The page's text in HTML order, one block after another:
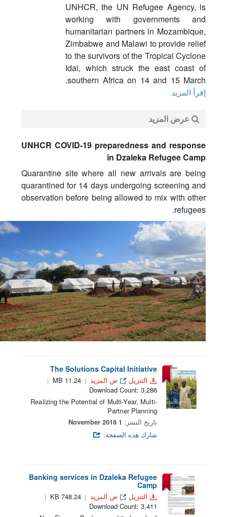
UNHCR, the UN Refugee Agency, is
working with governments and
humanitarian partners in Mozambique,
Zimbabwe and Malawi to provide relief
to the survivors of the Tropical Cyclone
Idai, which struck the east coast of
southern Africa on 14 and 15 March.
إقرأ المزيد
عرض المزيد
UNHCR COVID-19 preparedness and response
in Dzaleka Refugee Camp
Quarantine site where all new arrivals are being
quarantined for 14 days undergoing screening and
observation before being allowed to mix with other
refugees.
The Solutions Capital Initiative
التنزيل ض المزيد
11.24 MB
Download Count: 3,286
Realizing the Potential of Multi-Year, Multi-
Partner Planning
تاريخ النشر: 1 November 2018
شارك هذه الصفحة:
Banking services in Dzaleka Refugee
Camp
التنزيل ض المزيد
748.24 KB
Download Count: 3,411